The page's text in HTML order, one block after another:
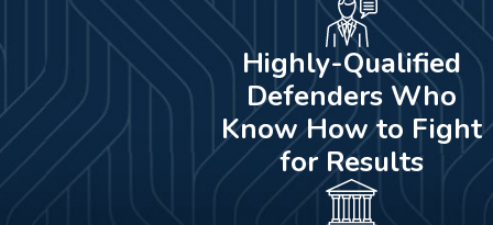
Highly-Qualified
Defenders Who
Know How to Fight
for Results